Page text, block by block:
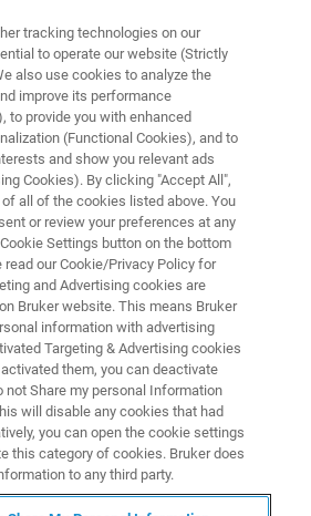
Angle Windowless EDS
SEM and STEM-in-SEM
tracking technologies on our
to operate our website (Strictly
also use cookies to analyze the
improve its performance
to provide you with enhanced
(Functional Cookies), and to
and show you relevant ads
Cookies). By clicking "Accept All",
all of the cookies listed above. You
or review your preferences at any
Settings button on the bottom
read our Cookie/Privacy Policy for
and Advertising cookies are
Bruker website. This means Bruker
information with advertising
Targeting & Advertising cookies
them, you can deactivate
not Share my personal Information
will disable any cookies that had
you can open the cookie settings
this category of cookies. Bruker does
to any third party.